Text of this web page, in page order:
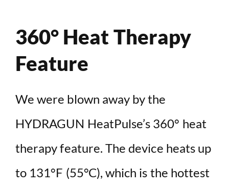
360° Heat Therapy
Feature
We were blown away by the
HYDRAGUN HeatPulse’s 360° heat
therapy feature. The device heats up
to 131°F (55°C), which is the hottest